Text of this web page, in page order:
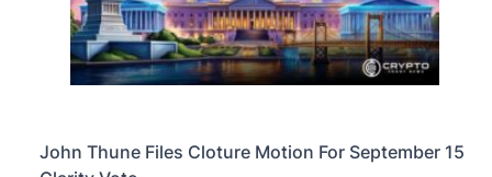
John Thune Files Cloture Motion For September 15